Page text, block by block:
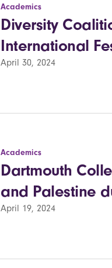
Academics
Diversity
International
April 30, 2024
Academics
Dartmouth
and Palestine
April 19, 2024